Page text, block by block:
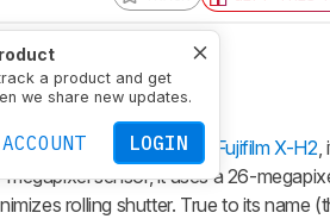
a product and get
we share new updates.
LOGIN
4K
Like its sister model, the Fujifilm X-H2
sensor, it uses a 26-
rolling shutter. True to its name